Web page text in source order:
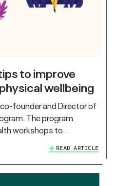
to improve
wellbeing
founder and Director of
The program
workshops to…
READ ARTICLE